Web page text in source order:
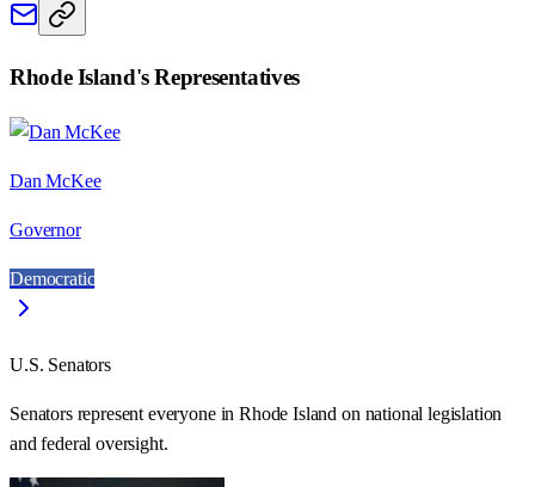
Rhode Island's Representatives
Dan McKee
Governor
Democratic
U.S. Senators
Senators represent everyone inRhode Island on national legislation
and federal oversight.